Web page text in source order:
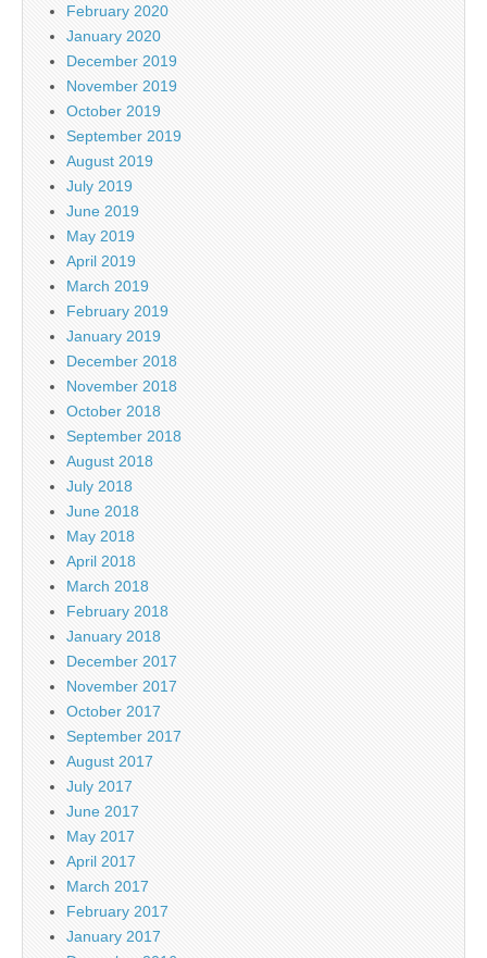
February 2020
January 2020
December 2019
November 2019
October 2019
September 2019
August 2019
July 2019
June 2019
May 2019
April 2019
March 2019
February 2019
January 2019
December 2018
November 2018
October 2018
September 2018
August 2018
July 2018
June 2018
May 2018
April 2018
March 2018
February 2018
January 2018
December 2017
November 2017
October 2017
September 2017
August 2017
July 2017
June 2017
May 2017
April 2017
March 2017
February 2017
January 2017